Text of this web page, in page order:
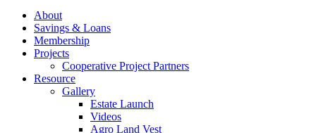
About
Savings & Loans
Membership
Projects
Cooperative Project Partners
Resource
Gallery
Estate Launch
Videos
Agro Land Vest